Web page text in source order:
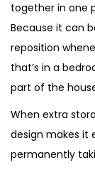
together in one
Because it can
reposition
that’s in a
part of the
When extra
design makes it
permanently